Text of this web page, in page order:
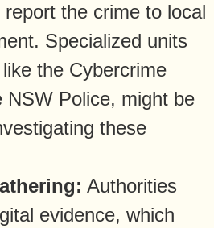
the crime to local
Specialized units
the Cybercrime
NSW Police, might be
these
Authorities
evidence, which